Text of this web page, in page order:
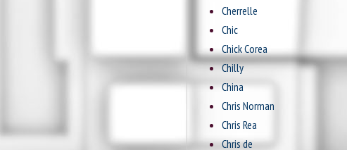
Cherrelle
Chic
Chick Corea
Chilly
China
Chris Norman
Chris Rea
Chris de